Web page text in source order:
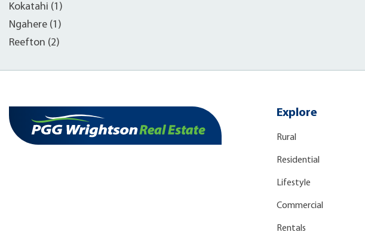
Kokatahi (1)
Ngahere (1)
Reefton (2)
Explore
Rural
Residential
Lifestyle
Commercial
Rentals